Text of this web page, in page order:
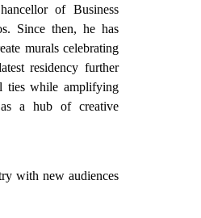
of Business
Since then, he has
murals celebrating
residency further
ties while amplifying
as a hub of creative
with new audiences